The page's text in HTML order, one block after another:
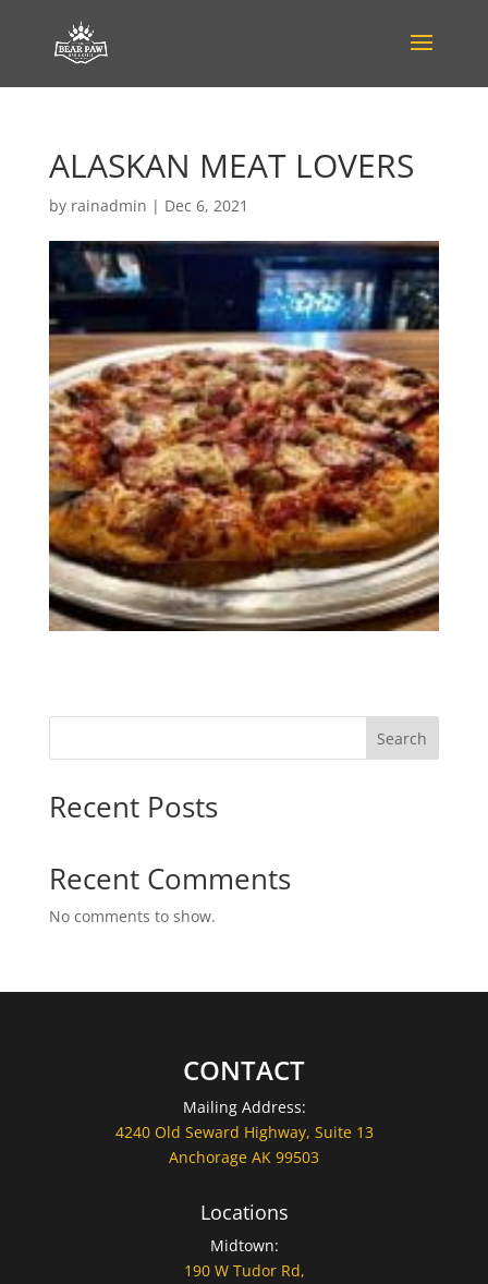
ALASKAN MEAT LOVERS
by rainadmin | Dec 6, 2021
Search
Recent Posts
Recent Comments
No comments to show.
CONTACT
Mailing Address:
4240 Old Seward Highway, Suite 13
Anchorage AK 99503
Locations
Midtown:
190 W Tudor Rd,